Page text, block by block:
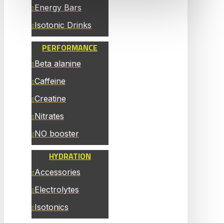
Energy Bars
Isotonic Drinks
PERFORMANCE
Beta alanine
Caffeine
Creatine
Nitrates
NO booster
HYDRATION
Accessories
Electrolytes
Isotonics